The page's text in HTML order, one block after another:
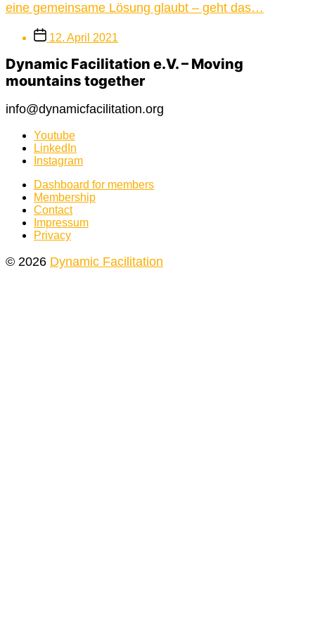
eine gemeinsame Lösung glaubt – geht das…
Post
date
12. April 2021
Dynamic Facilitation e.V. – Moving
mountains together
info@dynamicfacilitation.org
Youtube
LinkedIn
Instagram
Dashboard for members
Membership
Contact
Impressum
Privacy
© 2026 Dynamic Facilitation